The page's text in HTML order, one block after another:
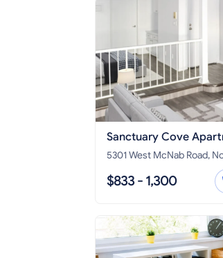
Sanctuary Cove
5301 West McNab Road,
$833 - 1,300